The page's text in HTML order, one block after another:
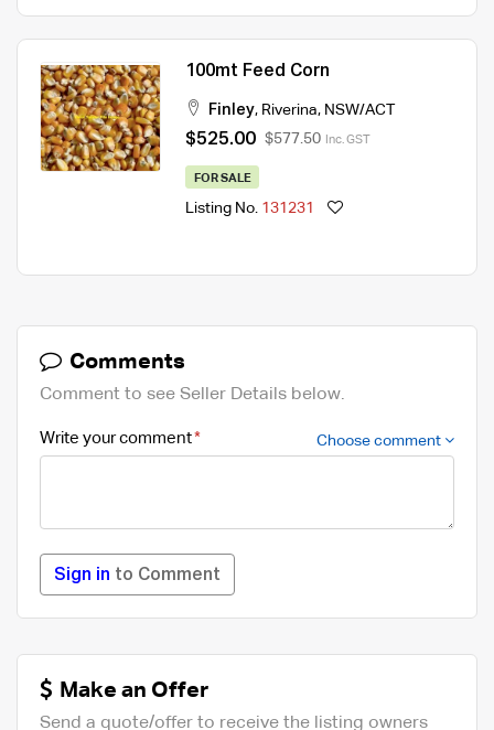
100mt Feed Corn
Finley, Riverina, NSW/ACT
$525.00 $577.50 Inc. GST
FOR SALE
Listing No. 131231
Comments
Comment to see Seller Details below.
Write your comment Choose comment
Sign in to Comment
Make an Offer
Send a quote/offer to receive the listing owners